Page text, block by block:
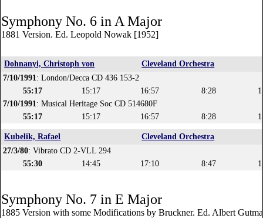
Symphony No. 6 in A Major
1881 Version. Ed. Leopold Nowak [1952]
Dohnanyi, Christoph von
Cleveland Orchestra
7/10/1991: London/Decca CD 436 153-2
55:17
15:17 16:57 8:28
7/10/1991: Musical Heritage Soc CD 514680F
55:17
15:17 16:57 8:28
Kubelik, Rafael
Cleveland Orchestra
27/3/80: Vibrato CD 2-VLL 294
55:30
14:45 17:10 8:47
Symphony No. 7 in E Major
1885 Version with some Modifications by Bruckner. Ed. Albert